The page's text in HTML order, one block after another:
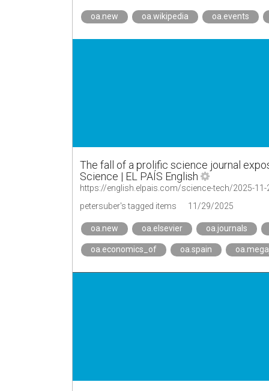
oa.new oa.wikipedia oa.events
The fall of a prolific science journal
Science | EL PAÍS English
petersuber's tagged items 11/29/2025
oa.new oa.elsevier oa.journals
oa.economics_of oa.spain